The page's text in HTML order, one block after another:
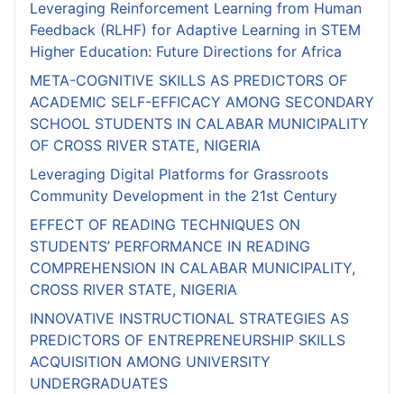
Leveraging Reinforcement Learning from Human
Feedback (RLHF) for Adaptive Learning in STEM
Higher Education: Future Directions for Africa
META-COGNITIVE SKILLS AS PREDICTORS OF
ACADEMIC SELF-EFFICACY AMONG SECONDARY
SCHOOL STUDENTS IN CALABAR MUNICIPALITY
OF CROSS RIVER STATE, NIGERIA
Leveraging Digital Platforms for Grassroots
Community Development in the 21st Century
EFFECT OF READING TECHNIQUES ON
STUDENTS’ PERFORMANCE IN READING
COMPREHENSION IN CALABAR MUNICIPALITY,
CROSS RIVER STATE, NIGERIA
INNOVATIVE INSTRUCTIONAL STRATEGIES AS
PREDICTORS OF ENTREPRENEURSHIP SKILLS
ACQUISITION AMONG UNIVERSITY
UNDERGRADUATES